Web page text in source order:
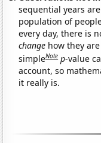
sequential years
population of
every day, there is
change how they
simpleNote p-value
account, so
it really is.